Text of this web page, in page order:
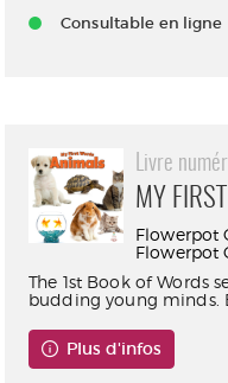
Consultable en ligne
Livre
MY
Flowerpot
Flowerpot
The 1st Book of Words
budding young minds.
Plus d'infos